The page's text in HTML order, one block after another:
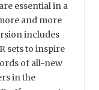
essential in a
and more
includes
sets to inspire
of all-new
in the